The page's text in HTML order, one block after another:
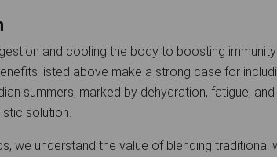
and cooling the body to boosting
listed above make a strong case for
summers, marked by dehydration, fatigue,
solution.
we understand the value of blending traditional